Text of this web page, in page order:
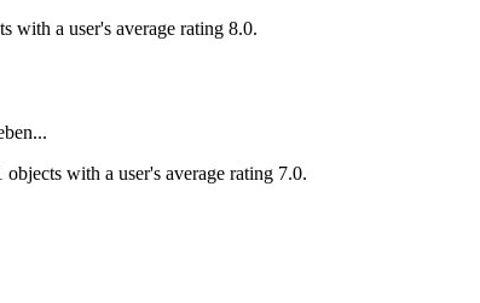
with a user's average rating 8.0.
objects with a user's average rating 7.0.